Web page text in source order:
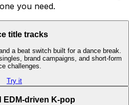
you need.
title tracks
a beat switch built for a dance break.
brand campaigns, and short-form
challenges.
Try it
EDM-driven K-pop